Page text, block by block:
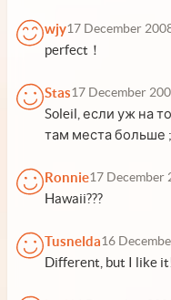
wjy17 December
perfect！
Stas17 December
Soleil, если уж на
там места больше
Ronnie17 December
Hawaii???
Tusnelda16
Different, but I like